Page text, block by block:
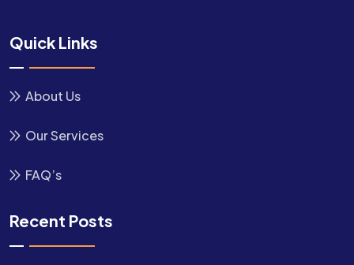
Quick Links
About Us
Our Services
FAQ’s
Recent Posts